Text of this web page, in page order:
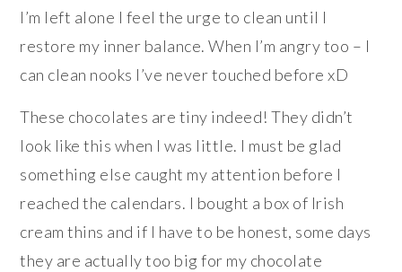
I’m left alone I feel the urge to clean until I
restore my inner balance. When I’m angry too – I
can clean nooks I’ve never touched before xD
These chocolates are tiny indeed! They didn’t
look like this when I was little. I must be glad
something else caught my attention before I
reached the calendars. I bought a box of Irish
cream thins and if I have to be honest, some days
they are actually too big for my chocolate